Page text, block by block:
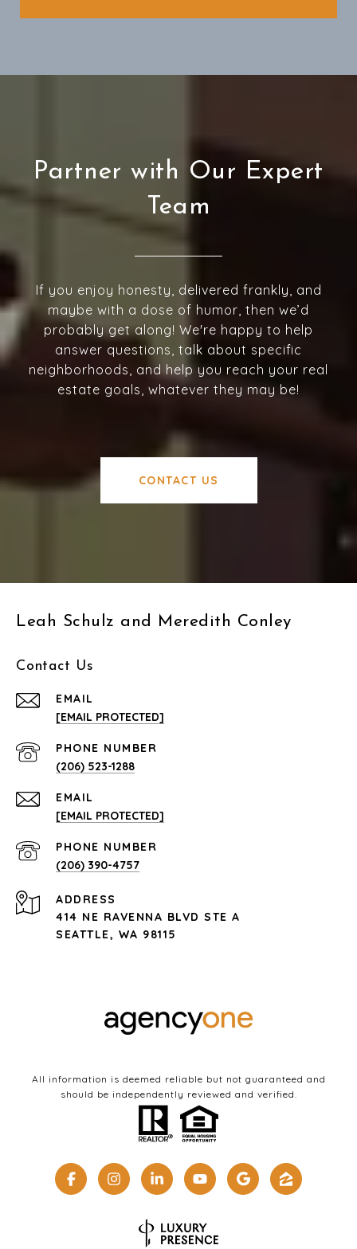
Partner with Our Expert
Team
If you enjoy honesty, delivered frankly, and
maybe with a dose of humor, then we’d
probably get along! We're happy to help
answer questions, talk about specific
neighborhoods, and help you reach your real
estate goals, whatever they may be!
CONTACT US
Leah Schulz and Meredith Conley
Contact Us
EMAIL
[EMAIL PROTECTED]
PHONE NUMBER
(206) 523-1288
EMAIL
[EMAIL PROTECTED]
PHONE NUMBER
(206) 390-4757
ADDRESS
414 NE RAVENNA BLVD STE A
SEATTLE, WA 98115
All information is deemed reliable but not guaranteed and
should be independently reviewed and verified.